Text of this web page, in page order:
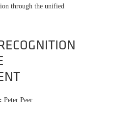
through the unified
: Peter Peer